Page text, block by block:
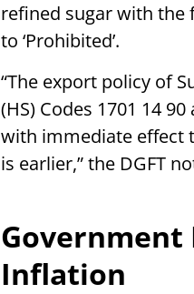
refined sugar with the
to ‘Prohibited’.
“The export policy of
(HS) Codes 1701 14
with immediate effect
is earlier,” the DGFT
Government
Inflation